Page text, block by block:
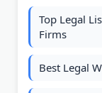
Top Legal
Firms
Best Legal